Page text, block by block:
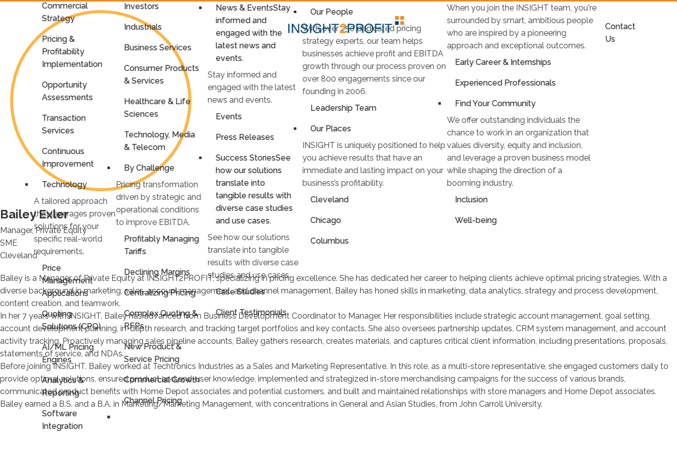
Commercial
Strategy
Pricing &
Profitability
Implementation
Opportunity
Assessments
Transaction
Services
Continuous
Improvement
Technology
A tailored approach
that leverages proven
solutions for your
specific real-world
requirements.
Price
Management
Applications
Quoting
Solutions (CPQ)
AI/ML Pricing
Engines
Analytics &
Reporting
Software
Integration
Investors
Industrials
Business Services
Consumer Products
& Services
Healthcare & Life
Sciences
Technology, Media
& Telecom
By Challenge
Pricing transformation
driven by strategic and
operational conditions
to improve EBITDA.
Profitably Managing
Tariffs
Declining Margins
Centralizing Pricing
Complex Quoting &
RFPs
New Product &
Service Pricing
Commercial Growth
Channel Pricing
News & EventsStay
informed and
engaged with the
latest news and
events.
Stay informed and
engaged with the latest
news and events.
Events
Press Releases
Success StoriesSee
how our solutions
translate into
tangible results with
diverse case studies
and use cases.
See how our solutions
translate into tangible
results with diverse case
studies and use cases.
Case Studies
Client Testimonials
Our People
With over 250 dedicated pricing
strategy experts, our team helps
businesses achieve profit and EBITDA
growth through our process proven on
over 800 engagements since our
founding in 2006.
Leadership Team
Our Places
INSIGHT is uniquely positioned to help
you achieve results that have an
immediate and lasting impact on your
business’s profitability.
Cleveland
Chicago
Columbus
When you join the INSIGHT team, you're
surrounded by smart, ambitious people
who are inspired by a pioneering
approach and exceptional outcomes.
Early Career & Internships
Experienced Professionals
Find Your Community
We offer outstanding individuals the
chance to work in an organization that
values diversity, equity and inclusion,
and leverage a proven business model
while shaping the direction of a
booming industry.
Inclusion
Well-being
Contact
Us
Bailey Exler
Manager, Private Equity
SME
Cleveland
Bailey is a Manager of Private Equity at INSIGHT2PROFIT, specializing in pricing excellence. She has dedicated her career to helping clients achieve optimal pricing strategies. With a
diverse background in marketing, sales, account management, and channel management, Bailey has honed skills in marketing, data analytics, strategy and process development,
content creation, and teamwork.
In her 7 years with INSIGHT, Bailey has advanced from Business Development Coordinator to Manager. Her responsibilities include strategic account management, goal setting,
account development planning, in-depth research, and tracking target portfolios and key contacts. She also oversees partnership updates, CRM system management, and account
activity tracking. Proactively managing sales pipeline accounts, Bailey gathers research, creates materials, and captures critical client information, including presentations, proposals,
statements of service, and NDAs.
Before joining INSIGHT, Bailey worked at Techtronics Industries as a Sales and Marketing Representative. In this role, as a multi-store representative, she engaged customers daily to
provide optimal solutions, ensured product and end-user knowledge, implemented and strategized in-store merchandising campaigns for the success of various brands,
communicated product benefits with Home Depot associates and potential customers, and built and maintained relationships with store managers and Home Depot associates.
Bailey earned a B.S. and a B.A. in Marketing/Marketing Management, with concentrations in General and Asian Studies, from John Carroll University.